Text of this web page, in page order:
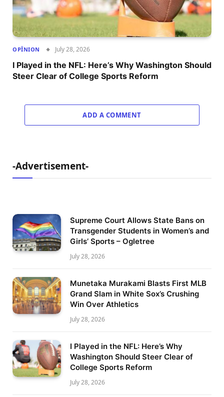
OPÎNION July 28, 2026
I Played in the NFL: Here’s Why Washington Should
Steer Clear of College Sports Reform
ADD A COMMENT
-Advertisement-
Supreme Court Allows State Bans on
Transgender Students in Women’s and
Girls’ Sports – Ogletree
July 28, 2026
Munetaka Murakami Blasts First MLB
Grand Slam in White Sox’s Crushing
Win Over Athletics
July 28, 2026
I Played in the NFL: Here’s Why
Washington Should Steer Clear of
College Sports Reform
July 28, 2026